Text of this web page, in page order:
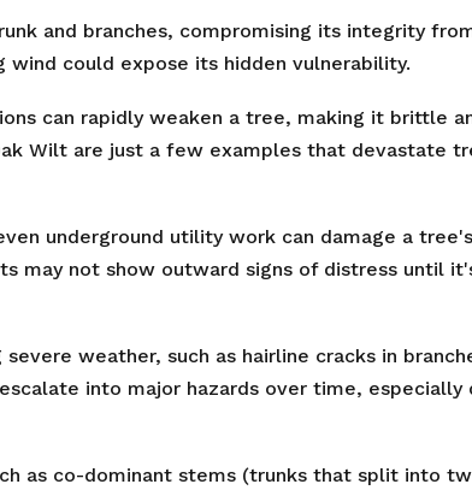
and branches, compromising its integrity
could expose its hidden vulnerability.
can rapidly weaken a tree, making it brittle
Wilt are just a few examples that devastate
underground utility work can damage a
may not show outward signs of distress until
weather, such as hairline cracks in
into major hazards over time, especially
as co-dominant stems (trunks that split into
✕
Needs? Calls are